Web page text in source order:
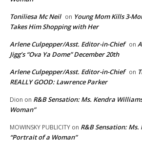
Toniliesa Mc Neil on Young Mom Kills 3-
Takes Him Shopping with Her
Arlene Culpepper/Asst. Editor-in-Chief on
Jigg’s “Ova Ya Dome” December 20th
Arlene Culpepper/Asst. Editor-in-Chief on
REALLY GOOD: Lawrence Parker
Dion on R&B Sensation: Ms. Kendra
Woman”
MOWINSKY PUBLICITY on R&B Sensation:
“Portrait of a Woman”